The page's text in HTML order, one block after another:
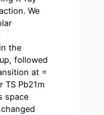
We
the
followed
at =
TS Pb21m
space